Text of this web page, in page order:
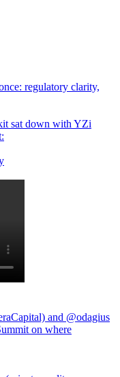
regulatory clarity,
sat down with YZi
and @odagius
on where